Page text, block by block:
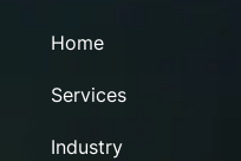
Home
Services
Industry